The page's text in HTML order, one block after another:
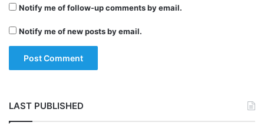
Notify me of follow-up comments by email.
Notify me of new posts by email.
LAST PUBLISHED